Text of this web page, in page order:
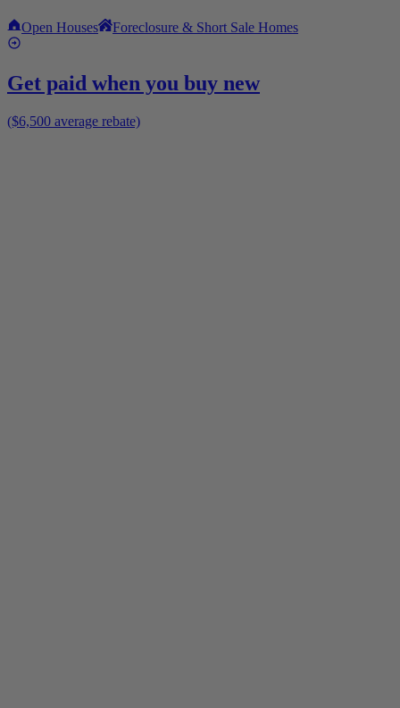
Open Houses Foreclosure & Short Sale Homes
Get paid when you buy new
($6,500 average rebate)